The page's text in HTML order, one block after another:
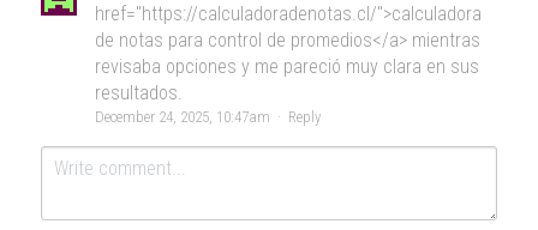
href="https://calculadoradenotas.cl/">calculadora
de notas para control de promedios</a> mientras
revisaba opciones y me pareció muy clara en sus
resultados.
December 24, 2025, 10:47am · Reply